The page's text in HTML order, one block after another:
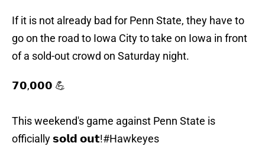
If it is not already bad for Penn State, they have to
go on the road to Iowa City to take on Iowa in front
of a sold-out crowd on Saturday night.
𝟳𝟬,𝟬𝟬𝟬 💪
This weekend's game against Penn State is
officially 𝘀𝗼𝗹𝗱 𝗼𝘂𝘁!#Hawkeyes